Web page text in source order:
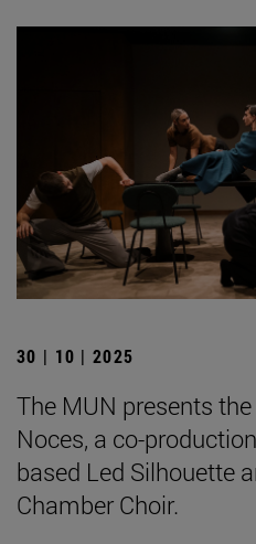
30 | 10 | 2025
The MUN presents
Noces, a co-
based Led Silhouette
Chamber Choir.